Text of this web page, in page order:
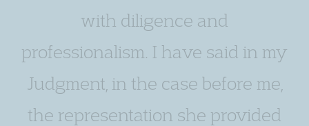
with diligence and
professionalism. I have said in my
Judgment, in the case before me,
the representation she provided